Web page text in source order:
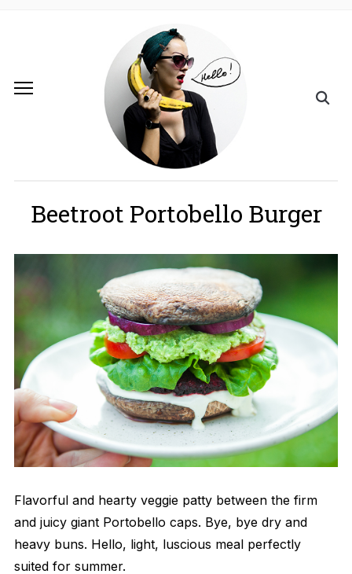
Beetroot Portobello Burger
Flavorful and hearty veggie patty between the firm
and juicy giant Portobello caps. Bye, bye dry and
heavy buns. Hello, light, luscious meal perfectly
suited for summer.